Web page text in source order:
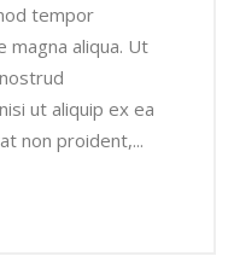
tempor
magna aliqua. Ut
ut aliquip ex ea
non proident,...